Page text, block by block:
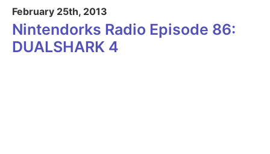
February 25th, 2013
Nintendorks Radio Episode 86:
DUALSHARK 4